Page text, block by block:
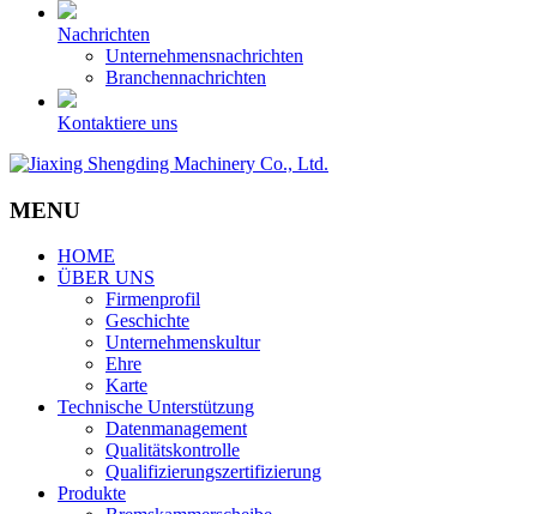
Nachrichten
Unternehmensnachrichten
Branchennachrichten
Kontaktiere uns
MENU
HOME
ÜBER UNS
Firmenprofil
Geschichte
Unternehmenskultur
Ehre
Karte
Technische Unterstützung
Datenmanagement
Qualitätskontrolle
Qualifizierungszertifizierung
Produkte